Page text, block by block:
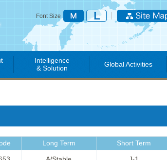
Font Size
Intelligence
& Solution
Global Activities
Long Term Short Term